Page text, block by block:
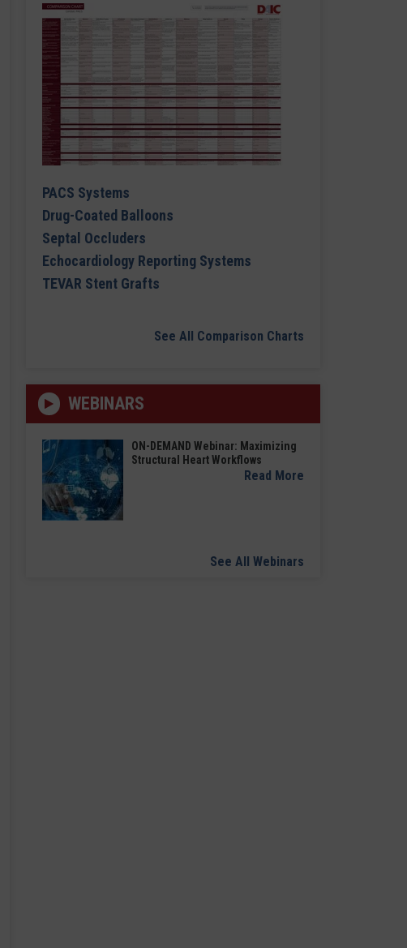
PACS Systems
Drug-Coated Balloons
Septal Occluders
Echocardiology Reporting Systems
TEVAR Stent Grafts
See All Comparison Charts
WEBINARS
ON-DEMAND Webinar: Maximizing
Structural Heart Workflows
Read More
See All Webinars